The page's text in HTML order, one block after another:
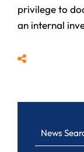
privilege to
an internal
Share
News